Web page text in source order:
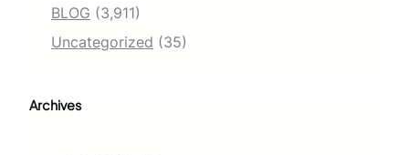
BLOG (3,911)
Uncategorized (35)
Archives